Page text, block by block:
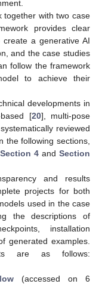
together with two case
provides clear
a generative AI
and the case studies
follow the framework
to achieve their
developments in
[20], multi-pose
reviewed
the following sections,
Section 4 and Section
and results
projects for both
used in the case
the descriptions of
installation
generated examples.
are as follows:
(accessed on 6